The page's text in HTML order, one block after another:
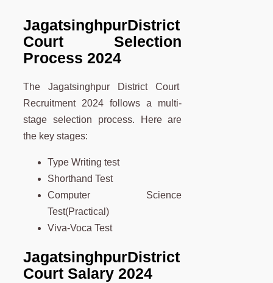
JagatsinghpurDistrict
Court Selection
Process 2024
The Jagatsinghpur District Court
Recruitment 2024 follows a multi-
stage selection process. Here are
the key stages:
Type Writing test
Shorthand Test
Computer Science
Test(Practical)
Viva-Voca Test
JagatsinghpurDistrict
Court Salary 2024